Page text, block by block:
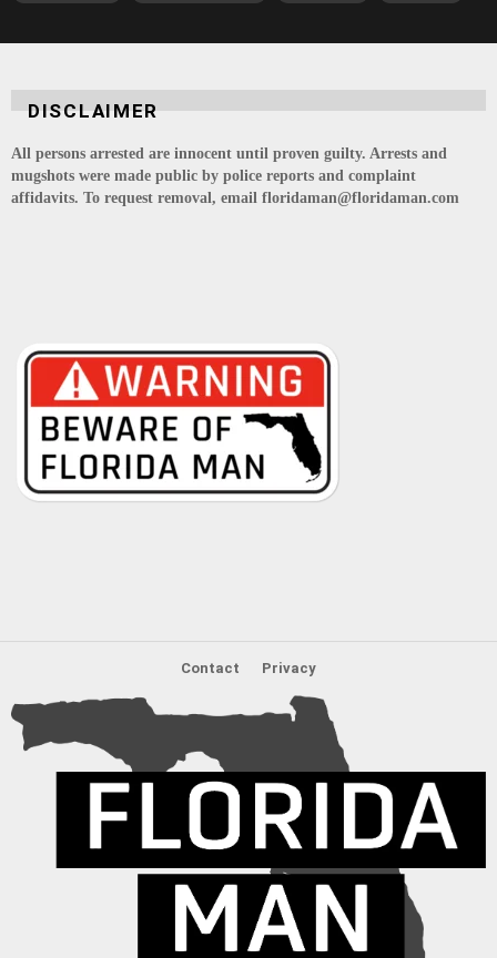
DISCLAIMER
All persons arrested are innocent until proven guilty. Arrests and
mugshots were made public by police reports and complaint
affidavits. To request removal, email floridaman@floridaman.com
Contact Privacy